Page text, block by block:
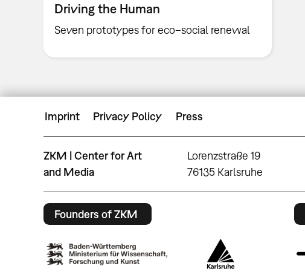
Driving the Human
Seven prototypes for eco–social renewal
Imprint Privacy Policy Press
ZKM | Center for Art
and Media
Lorenzstraße 19
76135 Karlsruhe
Founders of ZKM